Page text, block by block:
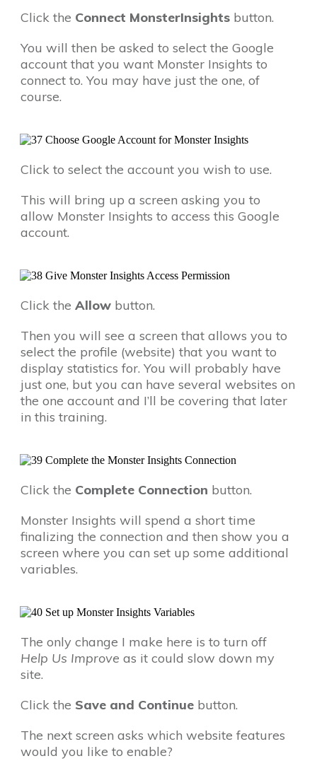
Click the Connect MonsterInsights button.
You will then be asked to select the Google
account that you want Monster Insights to
connect to. You may have just the one, of
course.
Click to select the account you wish to use.
This will bring up a screen asking you to
allow Monster Insights to access this Google
account.
Click the Allow button.
Then you will see a screen that allows you to
select the profile (website) that you want to
display statistics for. You will probably have
just one, but you can have several websites on
the one account and I’ll be covering that later
in this training.
Click the Complete Connection button.
Monster Insights will spend a short time
finalizing the connection and then show you a
screen where you can set up some additional
variables.
The only change I make here is to turn off
Help Us Improve as it could slow down my
site.
Click the Save and Continue button.
The next screen asks which website features
would you like to enable?